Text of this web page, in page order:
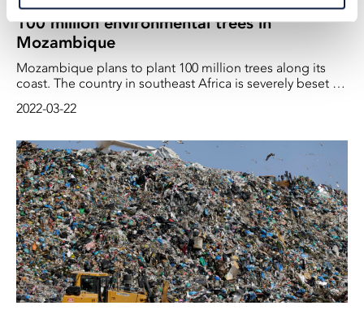
100 million environmental trees in
Mozambique
Mozambique plans to plant 100 million trees along its
coast. The country in southeast Africa is severely beset by
2022-03-22